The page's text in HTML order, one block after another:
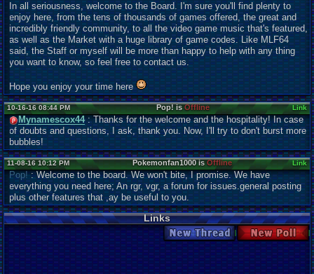
In all seriousness, welcome to the Board. I'm sure you'll find plenty to
enjoy here, from the tens of thousands of games offered, the great and
incredibly friendly community, to all the video game music that's featured,
as well as the Market with a huge library of game codes. Like MLF64
said, the Staff or myself will be more than happy to help with any thing
you want to know, so feel free to contact us.
Hope you enjoy your time here
10-16-16 08:44 PM Pop! isOffline Link
Mynamescox44: Thanks for the welcome and the hospitality! In case
of doubts and questions, I ask, thank you. Now, I'll try to don't burst more
bubbles!
11-08-16 10:12 PM Pokemonfan1000 isOffline Link
Pop!: Welcome to the board. We won't bite, I promise. We have
everything you need here; An rgr, vgr, a forum for issues.general posting
plus other features that ,ay be useful to you.
Links
New Thread New Poll